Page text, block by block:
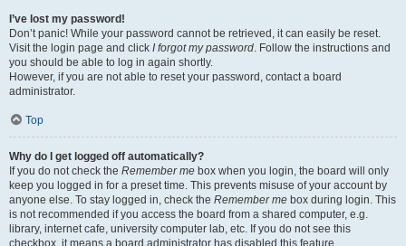
I’ve lost my password!
Don’t panic! While your password cannot be retrieved, it can easily be reset.
Visit the login page and click I forgot my password. Follow the instructions and
you should be able to log in again shortly.
However, if you are not able to reset your password, contact a board
administrator.
Top
Why do I get logged off automatically?
If you do not check the Remember me box when you login, the board will only
keep you logged in for a preset time. This prevents misuse of your account by
anyone else. To stay logged in, check the Remember me box during login. This
is not recommended if you access the board from a shared computer, e.g.
library, internet cafe, university computer lab, etc. If you do not see this
checkbox, it means a board administrator has disabled this feature.